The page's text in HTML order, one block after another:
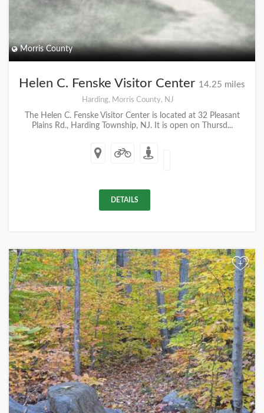
Morris County
Helen C. Fenske Visitor Center 14.25 miles
Harding, Morris County, NJ
The Helen C. Fenske Visitor Center is located at 32 Pleasant
Plains Rd., Harding Township, NJ. It is open on Thursd...
DETAILS
+